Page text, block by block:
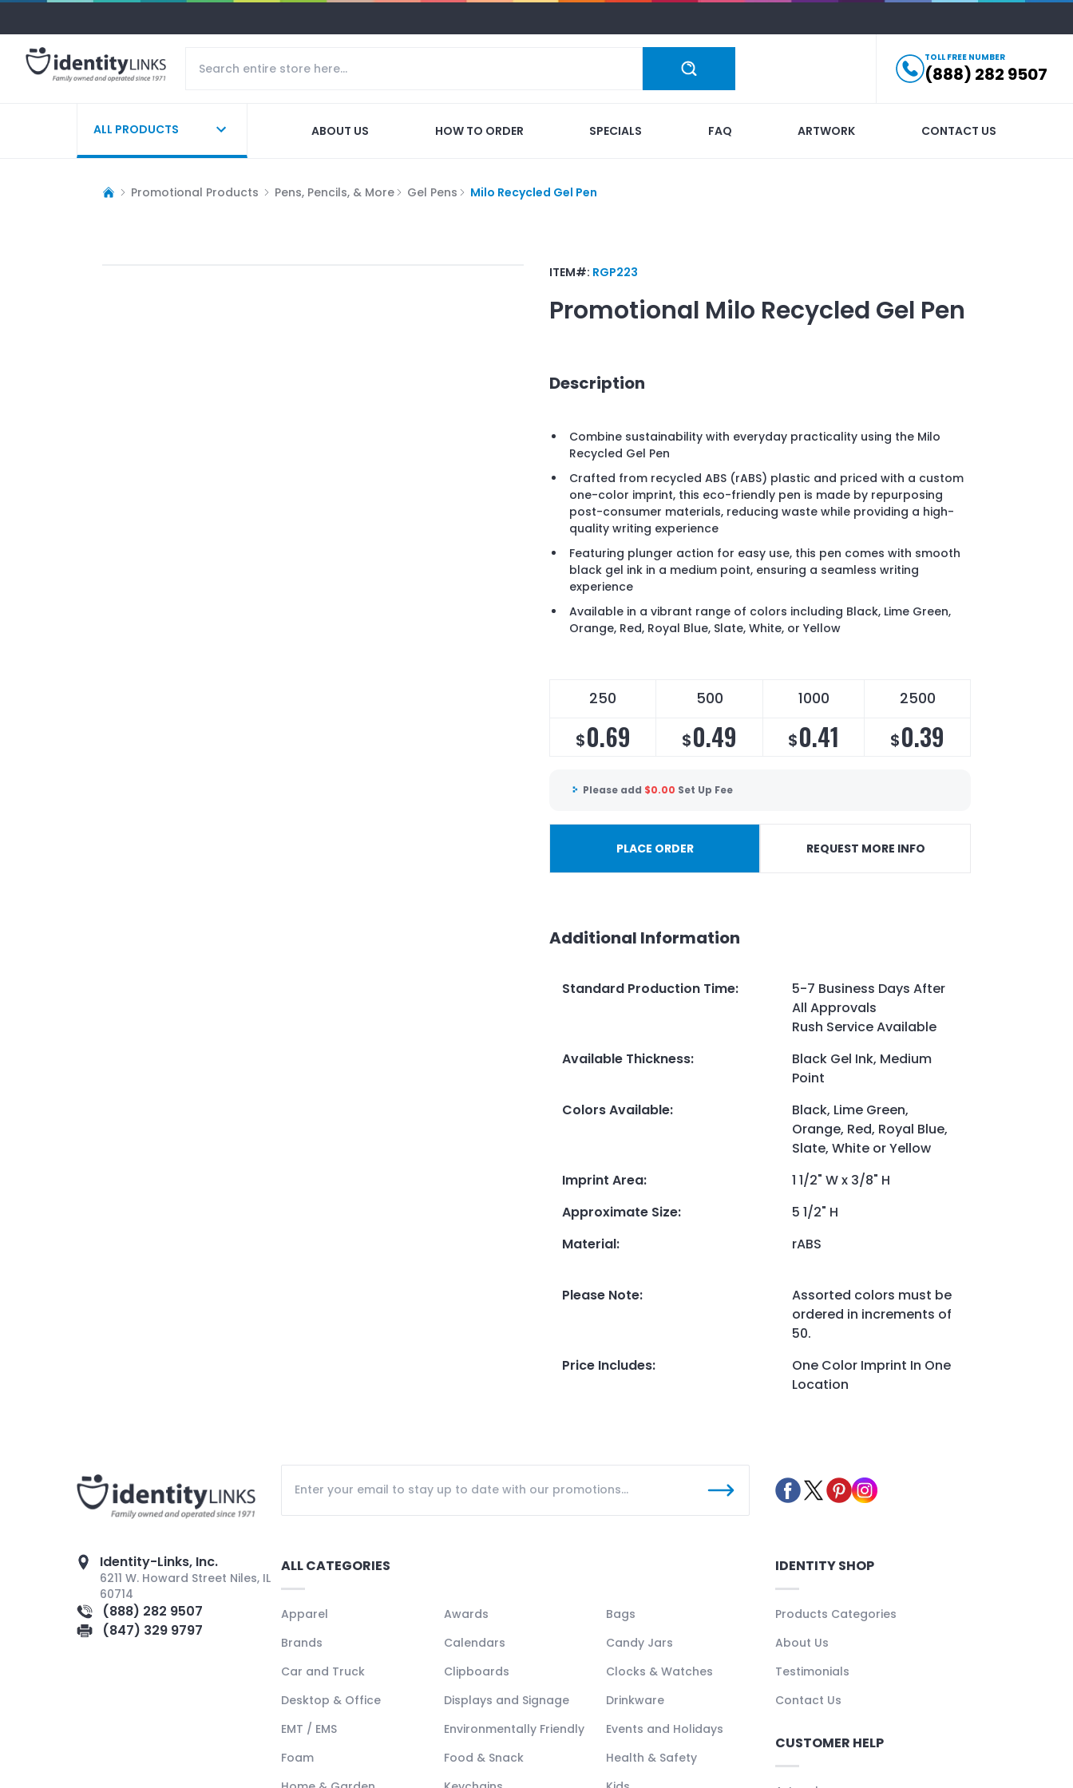
TOLL FREE NUMBER
(888) 282 9507
ALL PRODUCTS ABOUT US HOW TO ORDER SPECIALS FAQ ARTWORK CONTACT US
Promotional Products Pens, Pencils, & More Gel Pens Milo Recycled Gel Pen
ITEM#: RGP223
Promotional Milo Recycled Gel Pen
Description
Combine sustainability with everyday practicality using the Milo
Recycled Gel Pen
Crafted from recycled ABS (rABS) plastic and priced with a custom
one-color imprint, this eco-friendly pen is made by repurposing
post-consumer materials, reducing waste while providing a high-
quality writing experience
Featuring plunger action for easy use, this pen comes with smooth
black gel ink in a medium point, ensuring a seamless writing
experience
Available in a vibrant range of colors including Black, Lime Green,
Orange, Red, Royal Blue, Slate, White, or Yellow
250 500 1000 2500
$0.69 $0.49 $0.41 $0.39
Please add $0.00 Set Up Fee
PLACE ORDER REQUEST MORE INFO
Additional Information
Standard Production Time:
5-7 Business Days After
All Approvals
Rush Service Available
Available Thickness:
Black Gel Ink, Medium
Point
Colors Available:
Black, Lime Green,
Orange, Red, Royal Blue,
Slate, White or Yellow
Imprint Area:
1 1/2" W x 3/8" H
Approximate Size:
5 1/2" H
Material: rABS
Please Note:
Assorted colors must be
ordered in increments of
50.
Price Includes:
One Color Imprint In One
Location
Identity-Links, Inc.
6211 W. Howard Street Niles, IL
60714
(888) 282 9507
(847) 329 9797
ALL CATEGORIES
Apparel Awards
Bags
Brands
Calendars
Candy Jars
Car and Truck
Clipboards
Clocks & Watches
Desktop & Office
Displays and Signage
Drinkware
EMT / EMS
Environmentally Friendly
Events and Holidays
Foam
Food & Snack
Health & Safety
IDENTITY SHOP
Products Categories
About Us
Testimonials
Contact Us
CUSTOMER HELP